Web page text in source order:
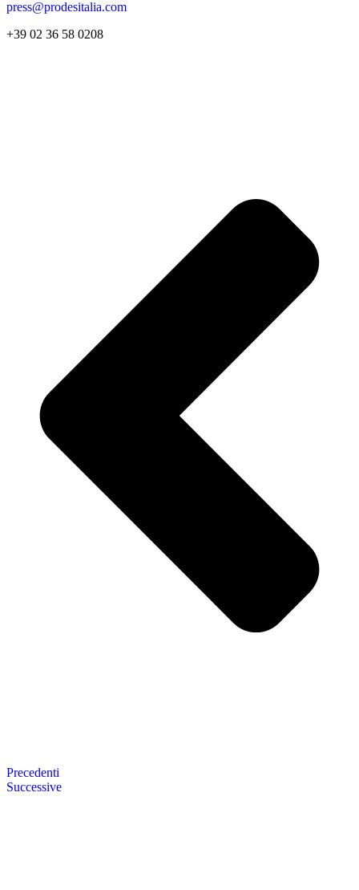
press@prodesitalia.com
+39 02 36 58 0208
Precedenti
Successive